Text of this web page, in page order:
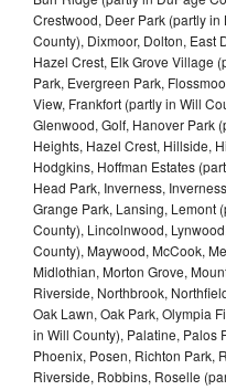
Crestwood, Deer Park (partly
County), Dixmoor, Dolton, East
Hazel Crest, Elk Grove Village
Park, Evergreen Park,
View, Frankfort (partly in Will
Glenwood, Golf, Hanover Park
Heights, Hazel Crest, Hillside,
Hodgkins, Hoffman Estates
Head Park, Inverness,
Grange Park, Lansing, Lemont
County), Lincolnwood,
County), Maywood, McCook,
Midlothian, Morton Grove,
Riverside, Northbrook,
Oak Lawn, Oak Park, Olympia
in Will County), Palatine, Palos
Phoenix, Posen, Richton Park,
Riverside, Robbins, Roselle